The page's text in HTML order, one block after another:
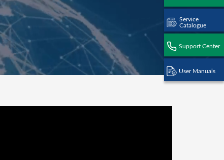
Service
Catalogue
Support Center
User Manuals